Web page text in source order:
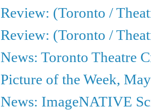
Review: (Toronto /
Review: (Toronto /
News: Toronto Theatre
Picture of the Week,
News: ImageNATIVE